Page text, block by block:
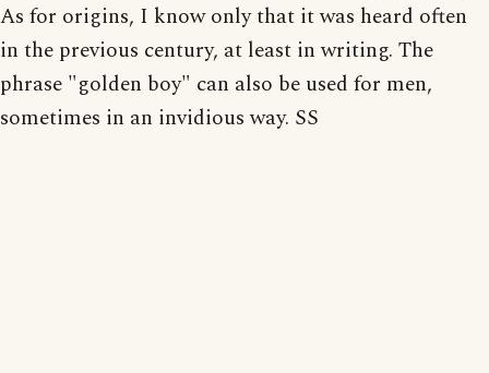
As for origins, I know only that it was heard often
in the previous century, at least in writing. The
phrase "golden boy" can also be used for men,
sometimes in an invidious way. SS